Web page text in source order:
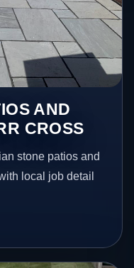
AND
CROSS
stone patios and
local job detail